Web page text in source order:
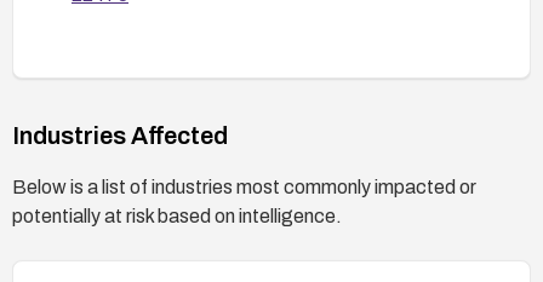
Industries Affected
Below is a list of industries most commonly impacted or
potentially at risk based on intelligence.